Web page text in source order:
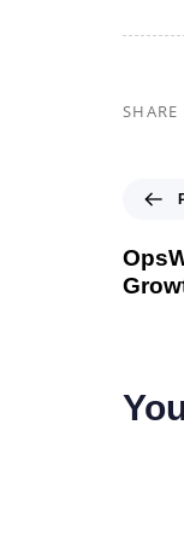
SHARE
e
v
i
A